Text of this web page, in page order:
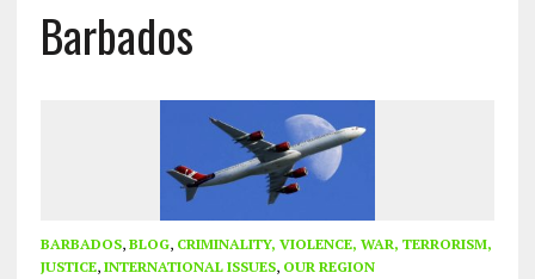
Barbados
BARBADOS, BLOG, CRIMINALITY, VIOLENCE, WAR, TERRORISM,
JUSTICE, INTERNATIONAL ISSUES, OUR REGION